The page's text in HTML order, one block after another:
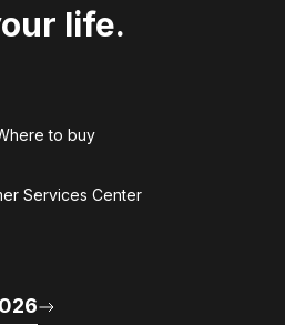
life.
to buy
Services Center